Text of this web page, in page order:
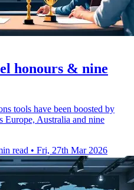
honours & nine
tools have been boosted by
Europe, Australia and nine
read • Fri, 27th Mar 2026